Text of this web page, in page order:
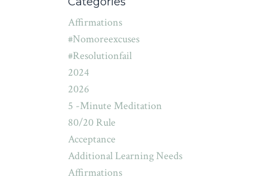
Affirmations
#nomoreexcuses
#resolutionfail
2024
2026
5 -minute Meditation
80/20 Rule
Acceptance
Additional Learning Needs
Affirmations